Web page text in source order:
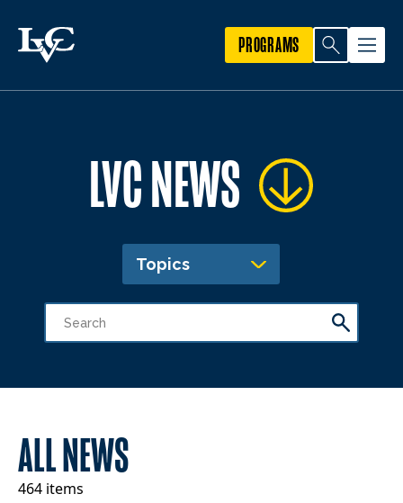
PROGRAMS
LVC NEWS
Topics
ALL NEWS
464 items